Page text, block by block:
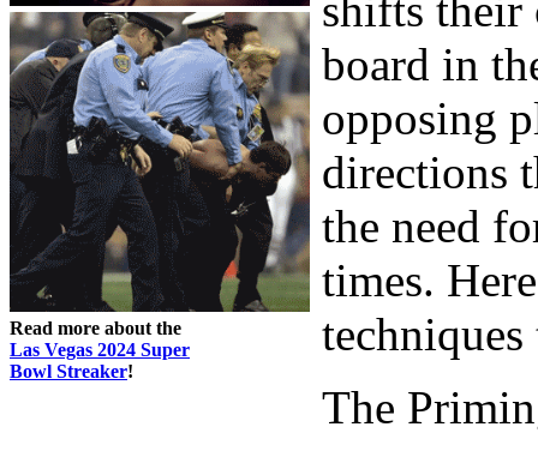
Read more about the
Las Vegas 2024 Super
Bowl Streaker!
board in
opposing
directions
the need
times.
The